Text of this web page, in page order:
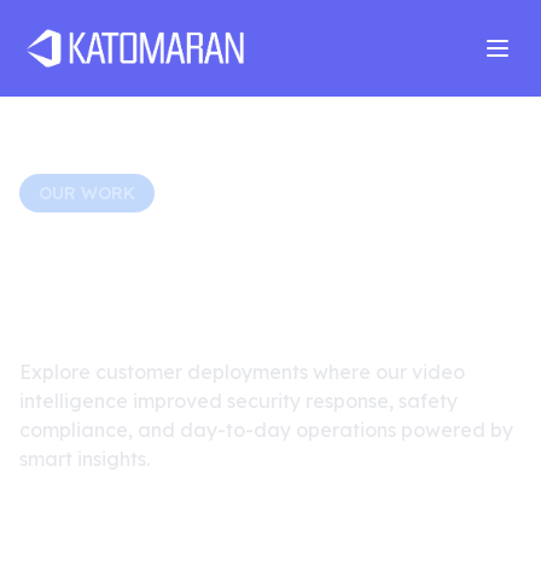
OUR WORK
Explore customer deployments where our video
intelligence improved security response, safety
compliance, and day-to-day operations powered by
smart insights.